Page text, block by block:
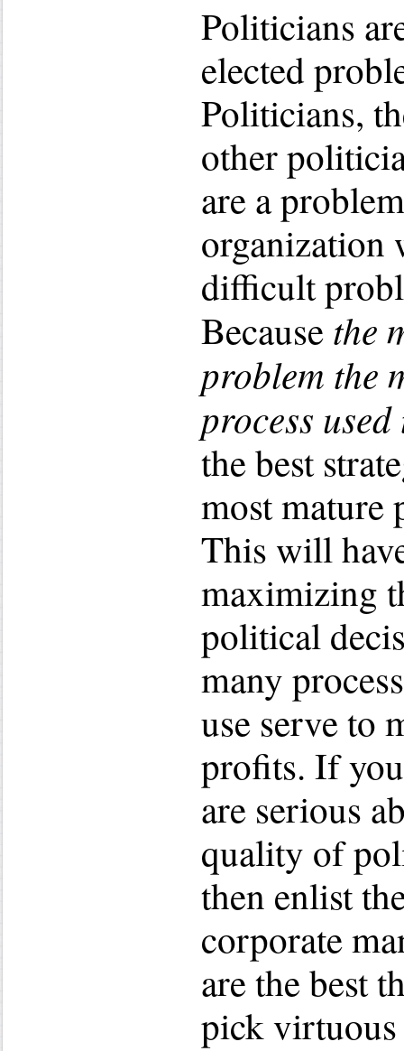
Politicians
elected
Politicians,
other
are a
organization
difficult
Because the
problem the
process
the best
most mature
This will
maximizing
political
many
use serve to
profits. If
are serious
quality of
then enlist
corporate
are the best
pick virtuous